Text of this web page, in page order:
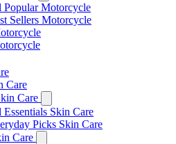
Popular Motorcycle
Sellers Motorcycle
Care
Care
Skin Care
Picks Skin Care
Care